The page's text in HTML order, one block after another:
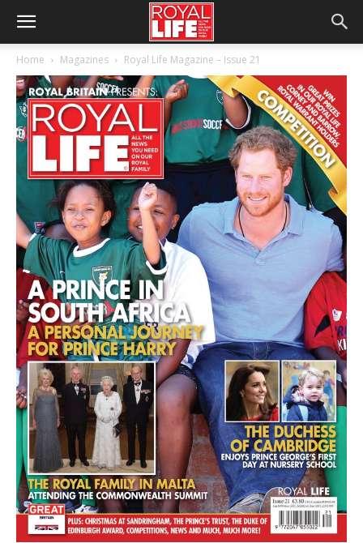
Home Magazines Royal Life Magazine – Issue 21